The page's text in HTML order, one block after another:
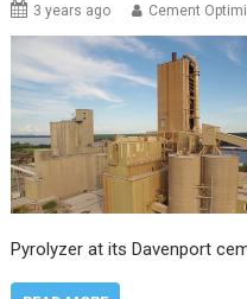
3 years ago Cement
Pyrolyzer at its Davenport